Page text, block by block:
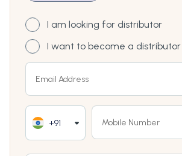
I am looking for distributor
I want to become a distributor
+91